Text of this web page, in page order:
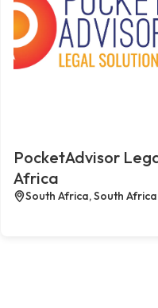
PocketAdvisor
Africa
South Africa, South Africa